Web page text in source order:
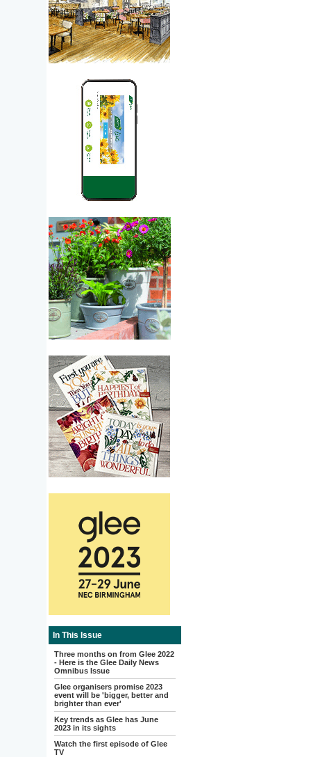
In This Issue
Three months on from Glee 2022
- Here is the Glee Daily News
Omnibus Issue
Glee organisers promise 2023
event will be 'bigger, better and
brighter than ever'
Key trends as Glee has June
2023 in its sights
Watch the first episode of Glee
TV